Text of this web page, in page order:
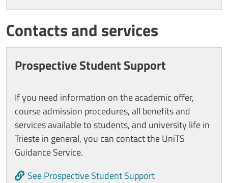
Titolo card wrapper
Contacts and services
Prospective Student Support
If you need information on the academic offer,
course admission procedures, all benefits and
services available to students, and university life in
Trieste in general, you can contact the UniTS
Guidance Service.
See Prospective Student Support